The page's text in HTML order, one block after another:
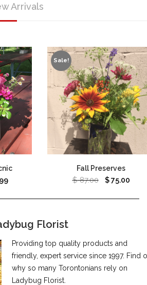
Arrivals
Sale!
Fall Preserves
$87.00 $75.00
Florist
Providing top quality products and
friendly, expert service since 1997. Find
why so many Torontonians rely on
Ladybug Florist.